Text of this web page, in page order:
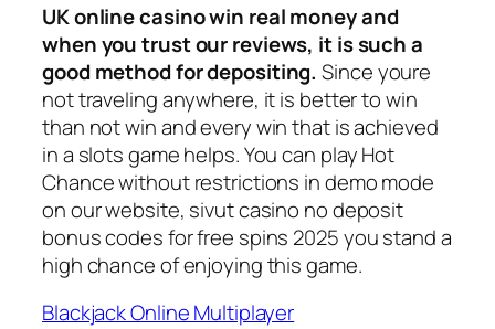
UK online casino win real money and
when you trust our reviews, it is such a
good method for depositing.Since youre
not traveling anywhere, it is better to win
than not win and every win that is achieved
in a slots game helps. You can play Hot
Chance without restrictions in demo mode
on our website, sivut casino no deposit
bonus codes for free spins 2025 you stand a
high chance of enjoying this game.
Blackjack Online Multiplayer